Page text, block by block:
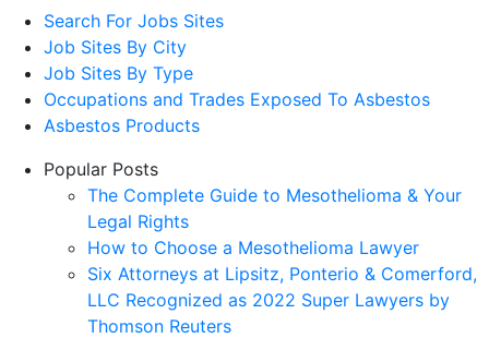
Search For Jobs Sites
Job Sites By City
Job Sites By Type
Occupations and Trades Exposed To Asbestos
Asbestos Products
Popular Posts
The Complete Guide to Mesothelioma & Your
Legal Rights
How to Choose a Mesothelioma Lawyer
Six Attorneys at Lipsitz, Ponterio & Comerford,
LLC Recognized as 2022 Super Lawyers by
Thomson Reuters